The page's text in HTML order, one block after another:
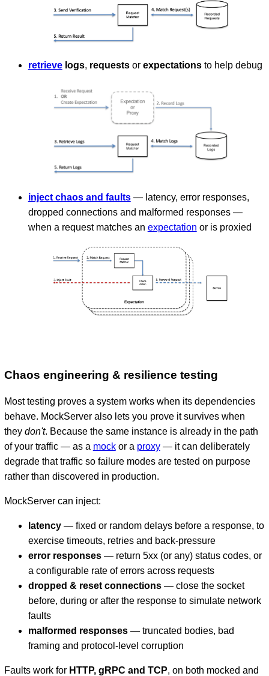
retrievelogs, requestsor expectationsto help debug
inject chaos and faults— latency, error responses,
dropped connections and malformed responses —
when a request matches an expectation or is proxied
Chaos engineering & resilience testing
Most testing proves a system works when its dependencies
behave. MockServer also lets you prove it survives when
they don't. Because the same instance is already in the path
of your traffic — as a mockor a proxy— it can deliberately
degrade that traffic so failure modes are tested on purpose
rather than discovered in production.
MockServer can inject:
latency— fixed or random delays before a response, to
exercise timeouts, retries and back-pressure
error responses— return 5xx (or any) status codes, or
a configurable rate of errors across requests
dropped & reset connections— close the socket
before, during or after the response to simulate network
faults
malformed responses— truncated bodies, bad
framing and protocol-level corruption
Faults work for HTTP, gRPC and TCP, on both mocked and